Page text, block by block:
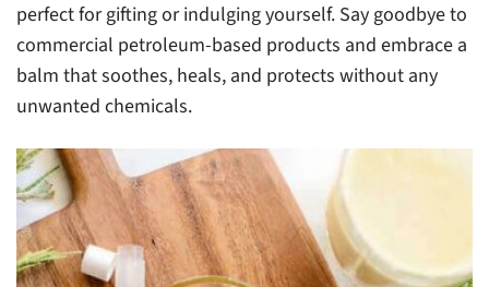
perfect for gifting or indulging yourself. Say goodbye to
commercial petroleum-based products and embrace a
balm that soothes, heals, and protects without any
unwanted chemicals.